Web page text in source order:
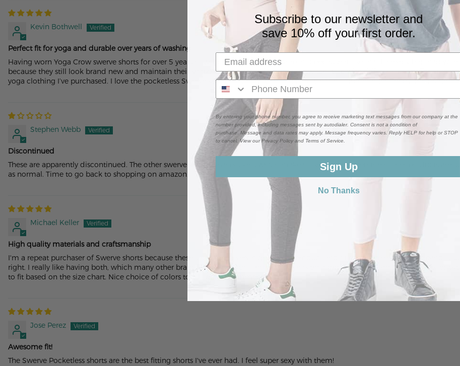
Kevin Bothwell
Perfect fit for yoga and durable over years of washing
Having worn Yoga Crow swerve shorts for over 5 years now, I decided to order more, not because those that I already had had
because they still look brand new and maintain their shape! - but because I wanted to switch it up with different colors. The
yoga clothing I’ve purchased. I love the pocketless Swerve shorts and only wish Yoga Crow hadn’t discontinued them. The brand
Stephen Webb
Discontinued
These are apparently discontinued. The other swerve shorts have pockets which make no sense. And then their other products are
as normal. Time to go back to shopping on amazon.
Michael Keller
High quality materials and craftsmanship
I'm a repeat purchaser of Swerve shorts because these shorts are a very high quality product and fit great. The elastic waistband
right. I really like having both, which many other brands don’t provide. The material has the right amount of stretch and give for
to fit based on the size chart. Nice choice of colors too. Highly recommend.
Jose Perez
Awesome fit!
The Swerve Pocketless shorts are the best fitting shorts I've ever had. I feel super sexy with them!
Subscribe to our newsletter and
save 10% off your first order.
By entering your phone number, you agree to receive marketing text messages from our company at the
number provided, including messages sent by autodialer. Consent is not a condition of
purchase. Message and data rates may apply. Message frequency varies. Reply HELP for help or STOP
to cancel. View our Privacy Policy and Terms of Service.
Sign Up
No Thanks